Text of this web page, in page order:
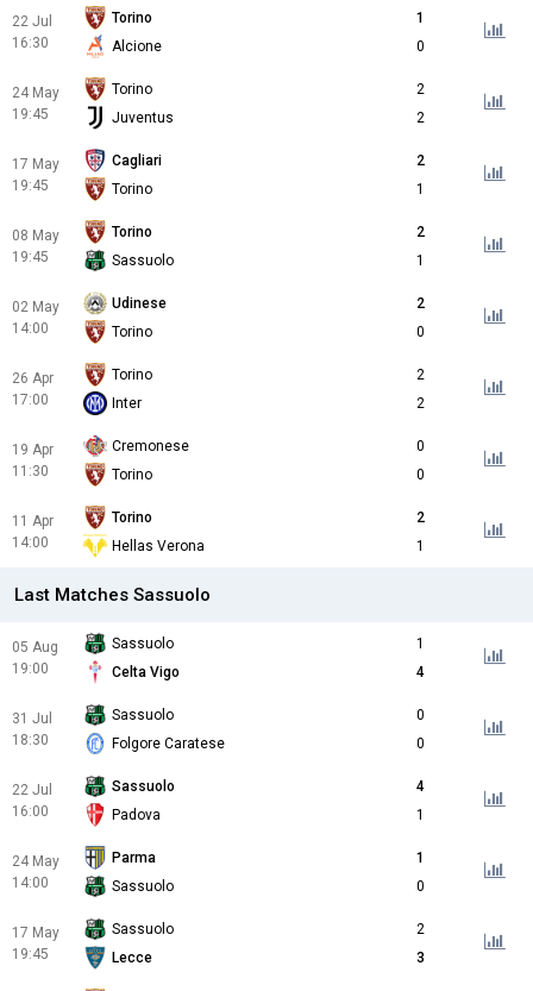
22 Jul
16:30
Torino
1
Alcione
0
24 May
19:45
Torino
2
Juventus
2
17 May
19:45
Cagliari
2
Torino
1
08 May
19:45
Torino
2
Sassuolo
1
02 May
14:00
Udinese
2
Torino
0
26 Apr
17:00
Torino
2
Inter
2
19 Apr
11:30
Cremonese
0
Torino
0
11 Apr
14:00
Torino
2
Hellas Verona
1
Last Matches Sassuolo
05 Aug
19:00
Sassuolo
1
Celta Vigo
4
31 Jul
18:30
Sassuolo
0
Folgore Caratese
0
22 Jul
16:00
Sassuolo
4
Padova
1
24 May
14:00
Parma
1
Sassuolo
0
17 May
19:45
Sassuolo
2
Lecce
3